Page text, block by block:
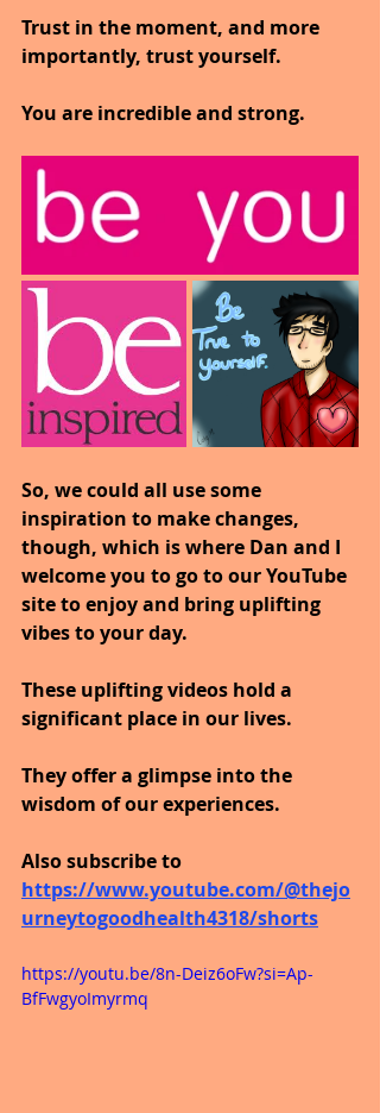
Trust in the moment, and more
importantly, trust yourself.
You are incredible and strong.
So, we could all use some
inspiration to make changes,
though, which is where Dan and I
welcome you to go to our YouTube
site to enjoy and bring uplifting
vibes to your day.
These uplifting videos hold a
significant place in our lives.
They offer a glimpse into the
wisdom of our experiences.
Also subscribe to
https://www.youtube.com/@thejo
urneytogoodhealth4318/shorts
https://youtu.be/8n-Deiz6oFw?si=Ap-
BfFwgyoImyrmq